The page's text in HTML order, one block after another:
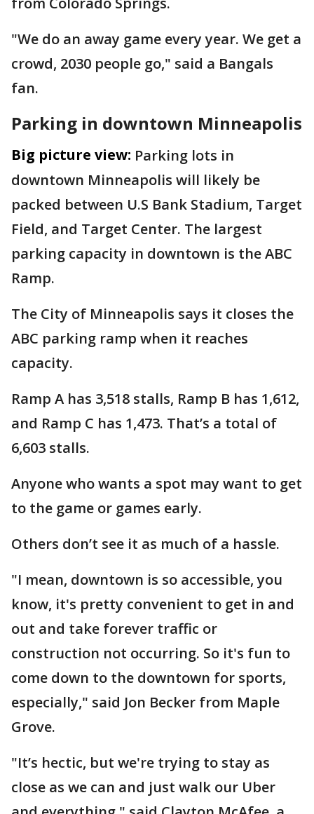
"We do an away game every year. We get a
crowd, 2030 people go," said a Bangals
fan.
Parking in downtown Minneapolis
Big picture view: Parking lots in
downtown Minneapolis will likely be
packed between U.S Bank Stadium, Target
Field, and Target Center. The largest
parking capacity in downtown is the ABC
Ramp.
The City of Minneapolis says it closes the
ABC parking ramp when it reaches
capacity.
Ramp A has 3,518 stalls, Ramp B has 1,612,
and Ramp C has 1,473. That’s a total of
6,603 stalls.
Anyone who wants a spot may want to get
to the game or games early.
Others don’t see it as much of a hassle.
"I mean, downtown is so accessible, you
know, it's pretty convenient to get in and
out and take forever traffic or
construction not occurring. So it's fun to
come down to the downtown for sports,
especially," said Jon Becker from Maple
Grove.
"It’s hectic, but we're trying to stay as
close as we can and just walk our Uber